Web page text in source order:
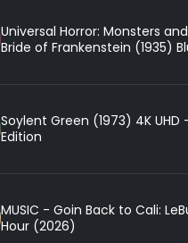
Universal Horror: Monsters
Bride of Frankenstein (1935)
Soylent Green (1973) 4K UHD
Edition
MUSIC - Goin Back to Cali:
Hour (2026)